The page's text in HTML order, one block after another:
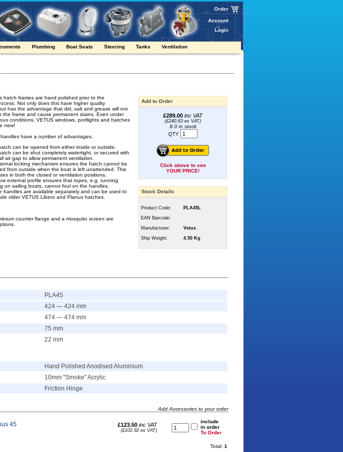
Order
Account
Login
Plumbing Boat Seats Steering Tanks Ventilation
hatch frames are hand polished prior to the
Not only does this have higher quality
has the advantage that dirt, salt and grease will not
the frame and cause permanent stains. Even under
conditions, VETUS windows, portlights and hatches
new!
have a number of advantages.
can be opened from either inside or outside.
can be shut completely watertight, or secured with
air gap to allow permanent ventilation.
locking mechanism ensures the hatch cannot be
from outside when the boat is left unattended. This
in both the closed or ventilation positions.
external profile ensures that ropes, e.g. running
on sailing boats, cannot foul on the handles.
handles are available separately and can be used to
older VETUS Libero and Planus hatches.
counter flange and a mosquito screen are
Add to Order
£289.00 inc VAT
(£240.83 ex VAT)
8.0 in stock
QTY
Click above to see
YOUR PRICE!
Stock Details
Product Code:
PLA45L
EAN Barcode:
Manufacturer:
Vetus
Ship Weight:
4.50 Kg
PLA45
424 — 424 mm
474 — 474 mm
75 mm
22 mm
Hand Polished Anodised Aluminium
10mm "Smoke" Acrylic
Friction Hinge
Add Accessories to your order
45 £123.50 inc VAT
(£102.92 ex VAT)
include
in order
To Order
Total: 1